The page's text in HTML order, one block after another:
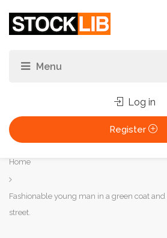
Log in
Register
You
are
here:
Home
Fashionable young man in a green coat
street.